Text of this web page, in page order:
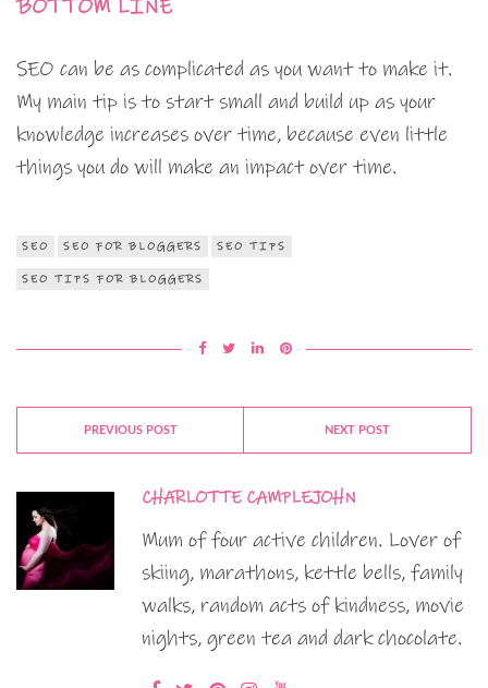
BOTTOM LINE
SEO can be as complicated as you want to make it.
My main tip is to start small and build up as your
knowledge increases over time, because even little
things you do will make an impact over time.
SEO SEO FOR BLOGGERS SEO TIPS
SEO TIPS FOR BLOGGERS
PREVIOUS POST NEXT POST
CHARLOTTE CAMPLEJOHN
Mum of four active children. Lover of
skiing, marathons, kettle bells, family
walks, random acts of kindness, movie
nights, green tea and dark chocolate.